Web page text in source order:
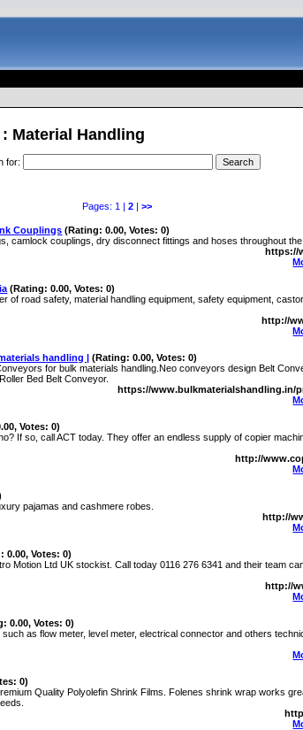
Material Handling
for:
Pages: 1 | 2| >>
Couplings (Rating: 0.00, Votes: 0)
camlock couplings, dry disconnect fittings and hoses throughout the
https://
(Rating: 0.00, Votes: 0)
of road safety, material handling equipment, safety equipment,
http://
handling | (Rating: 0.00, Votes: 0)
for bulk materials handling.Neo conveyors design Belt
Bed Belt Conveyor.
https://www.bulkmaterialshandling.in/
Votes: 0)
If so, call ACT today. They offer an endless supply of copier
http://
pajamas and cashmere robes.
http://
0.00, Votes: 0)
Motion Ltd UK stockist. Call today 0116 276 6341 and their team
http://
0.00, Votes: 0)
as flow meter, level meter, electrical connector and others
0)
Quality Polyolefin Shrink Films. Folenes shrink wrap works